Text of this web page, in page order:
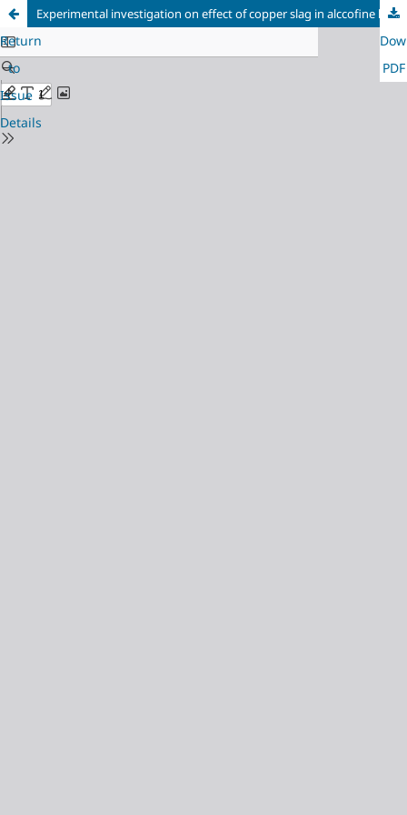
Return
to
Issue
Details
Experimental investigation on effect of copper slag in alccofine based self compacting concrete
PDF